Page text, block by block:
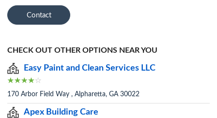
Contact
CHECK OUT OTHER OPTIONS NEAR YOU
Easy Paint and Clean Services LLC
170 Arbor Field Way , Alpharetta, GA 30022
Apex Building Care